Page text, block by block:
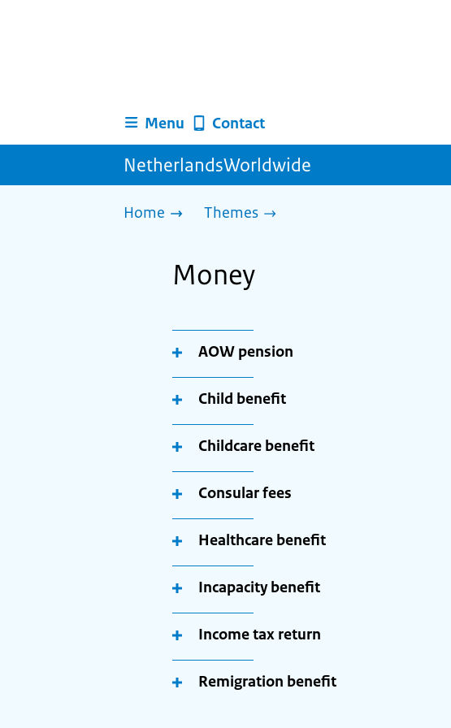
Menu Contact
NetherlandsWorldwide
Home Themes
Money
AOW pension
Child benefit
Childcare benefit
Consular fees
Healthcare benefit
Incapacity benefit
Income tax return
Remigration benefit